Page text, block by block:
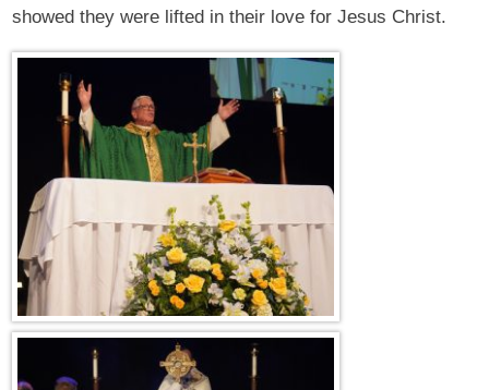
showed they were lifted in their love for Jesus Christ.